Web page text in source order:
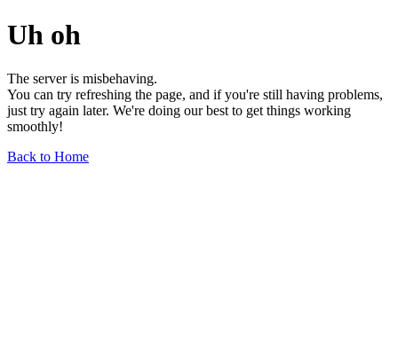
Uh oh
The server is misbehaving.
You can try refreshing the page, and if you're still having problems,
just try again later. We're doing our best to get things working
smoothly!
Back to Home